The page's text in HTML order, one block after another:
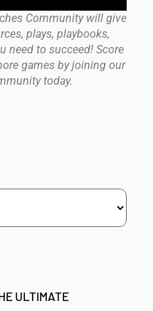
Community will give
plays, playbooks,
need to succeed! Score
games by joining our
today.
ULTIMATE